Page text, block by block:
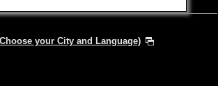
your City and Language)